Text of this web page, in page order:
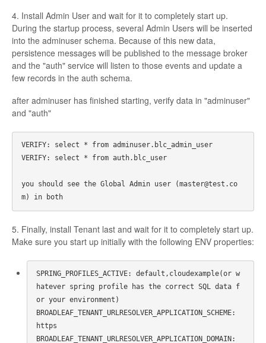
4. Install Admin User and wait for it to completely start up.
During the startup process, several Admin Users will be inserted
into the adminuser schema. Because of this new data,
persistence messages will be published to the message broker
and the "auth" service will listen to those events and update a
few records in the auth schema.
after adminuser has finished starting, verify data in "adminuser"
and "auth"
VERIFY: select * from adminuser.blc_admin_user
VERIFY: select * from auth.blc_user
you should see the Global Admin user (master@test.co
5. Finally, install Tenant last and wait for it to completely start up.
Make sure you start up initially with the following ENV properties:
SPRING_PROFILES_ACTIVE: default,cloudexample(or w
hatever spring profile has the correct SQL data f
or your environment)
BROADLEAF_TENANT_URLRESOLVER_APPLICATION_SCHEME:
https
BROADLEAF_TENANT_URLRESOLVER_APPLICATION_DOMAIN: